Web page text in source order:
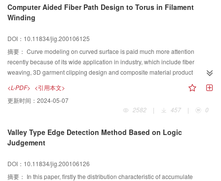
interpolating surfaces are taken into account in this paper. All the concepts
and properties discussed in this paper are the first step to research rational
surfaces. Following the properties and definations, some applications of
these rational curves and surfaces are introduced. The Problem of continuity
of many knot spline interpolating curves and that of rational many knot spline
interpolating curves are discussed by the end of this paper.
Computer Aided Fiber Path Design to Torus in Filament
Winding
DOI：10.11834/jig.200106125
摘要： Curve modeling on curved surface is paid much more attention
recently because of its wide application in industry, which include fiber
weaving, 3D garment clipping design and composite material product
design. Computer aided design for filament winding is a basic technique in
the area of production of composite materials. Torus is a typical product made
of composite material; they are used as tube joints widely in chemistry and oil
industry. The manufacture of torus is usually by means of filament winding.
path on torus is main topic of this paper. In the first part of the paper, the fiber
path is designed as geodesics, the solution to the geodesics on a torus is
geodesics on a torus is derived, a numerical calculation for semi geodesics
from the formula is analyzed in detail. Lastly, the method is applied in a
<L-PDF> <引用本文>
更新时间： 2024-05-07
2582
| 457 | 0
Valley Type Edge Detection Method Based on Logic
Judgement
DOI：10.11834/jig.200106126
摘要： In this paper, firstly the distribution characteristic of accumulate